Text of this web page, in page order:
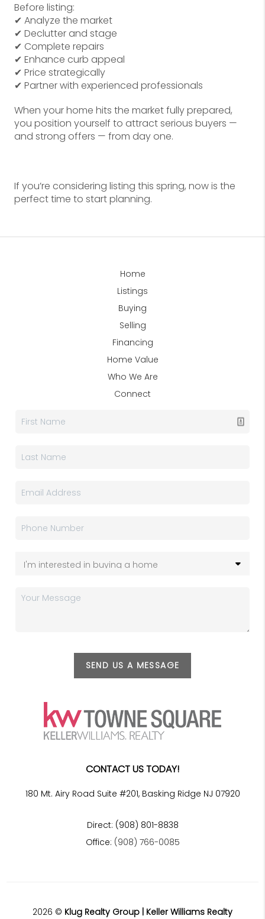
Before listing:
✔ Analyze the market
✔ Declutter and stage
✔ Complete repairs
✔ Enhance curb appeal
✔ Price strategically
✔ Partner with experienced professionals
When your home hits the market fully prepared,
you position yourself to attract serious buyers —
and strong offers — from day one.
If you’re considering listing this spring, now is the
perfect time to start planning.
Home
Listings
Buying
Selling
Financing
Home Value
Who We Are
Connect
SEND US A MESSAGE
CONTACT US TODAY!
180 Mt. Airy Road Suite #201, Basking Ridge NJ 07920
Direct: (908) 801-8838
Office: (908) 766-0085
2026 © Klug Realty Group | Keller Williams Realty